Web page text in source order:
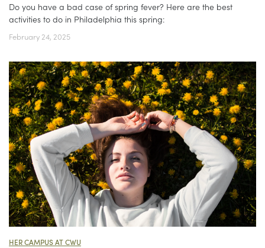
Do you have a bad case of spring fever? Here are the best
activities to do in Philadelphia this spring:
February 24, 2025
HER CAMPUS AT CWU